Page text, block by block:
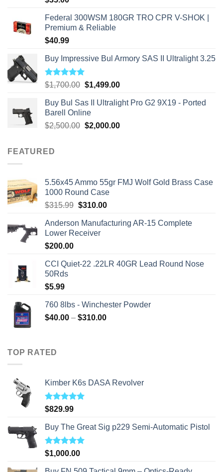
Federal 300WSM 180GR TRO CPR V-SHOK |
Premium & Reliable
$40.99
Buy Impressive Bul Armory SAS II Ultralight 3.25
Rated5.00
$1,700.00 Original
was:
$1,700.00.
$1,499.00Current
is:
Buy Bul Sas II Ultralight Pro G2 9X19 - Ported
Barell Online
$2,500.00 Original
$2,000.00Current
FEATURED
5.56x45 Ammo 55gr FMJ Wolf Gold Brass Case
1000 Round Case
$315.99 Original
was:
$315.99.
$310.00Current
is:
Anderson Manufacturing AR-15 Complete
Lower Receiver
$200.00
CCI Quiet-22 .22LR 40GR Lead Round Nose
50Rds
$5.99
760 8lbs - Winchester Powder
$40.00 – $310.00Price
TOP RATED
Kimber K6s DASA Revolver
Rated5.00
$829.99
Buy The Great Sig p229 Semi-Automatic Pistol
Rated5.00
$1,000.00